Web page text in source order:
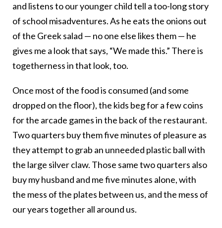
and listens to our younger child tell a too-long story
of school misadventures. As he eats the onions out
of the Greek salad — no one else likes them — he
gives me a look that says, “We made this.” There is
togetherness in that look, too.
Once most of the food is consumed (and some
dropped on the floor), the kids beg for a few coins
for the arcade games in the back of the restaurant.
Two quarters buy them five minutes of pleasure as
they attempt to grab an unneeded plastic ball with
the large silver claw. Those same two quarters also
buy my husband and me five minutes alone, with
the mess of the plates between us, and the mess of
our years together all around us.